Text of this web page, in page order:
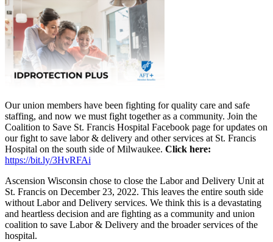
Our union members have been fighting for quality care and safe
staffing, and now we must fight together as a community. Join the
Coalition to Save St. Francis Hospital Facebook page for updates on
our fight to save labor & delivery and other services at St. Francis
Hospital on the south side of Milwaukee. Click here:
https://bit.ly/3HvRFAi
Ascension Wisconsin chose to close the Labor and Delivery Unit at
St. Francis on December 23, 2022. This leaves the entire south side
without Labor and Delivery services. We think this is a devastating
and heartless decision and are fighting as a community and union
coalition to save Labor & Delivery and the broader services of the
hospital.